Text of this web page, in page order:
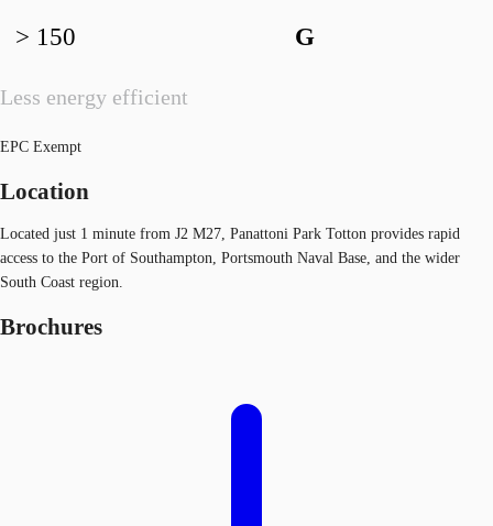
Less energy efficient
G
> 150
EPC Exempt
Location
Located just 1 minute from J2 M27, Panattoni Park Totton provides rapid
access to the Port of Southampton, Portsmouth Naval Base, and the wider
South Coast region.
Brochures